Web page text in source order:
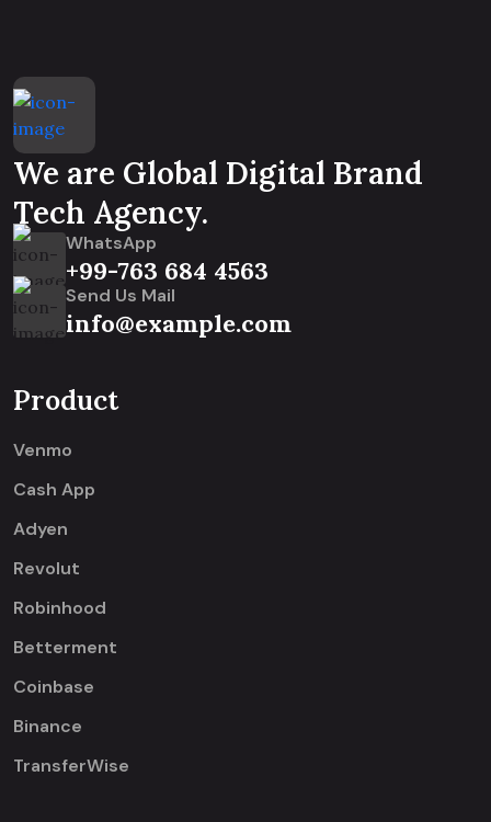
We are Global Digital Brand
Tech Agency.
WhatsApp
+99-763 684 4563
Send Us Mail
info@example.com
Product
Venmo
Cash App
Adyen
Revolut
Robinhood
Betterment
Coinbase
Binance
TransferWise